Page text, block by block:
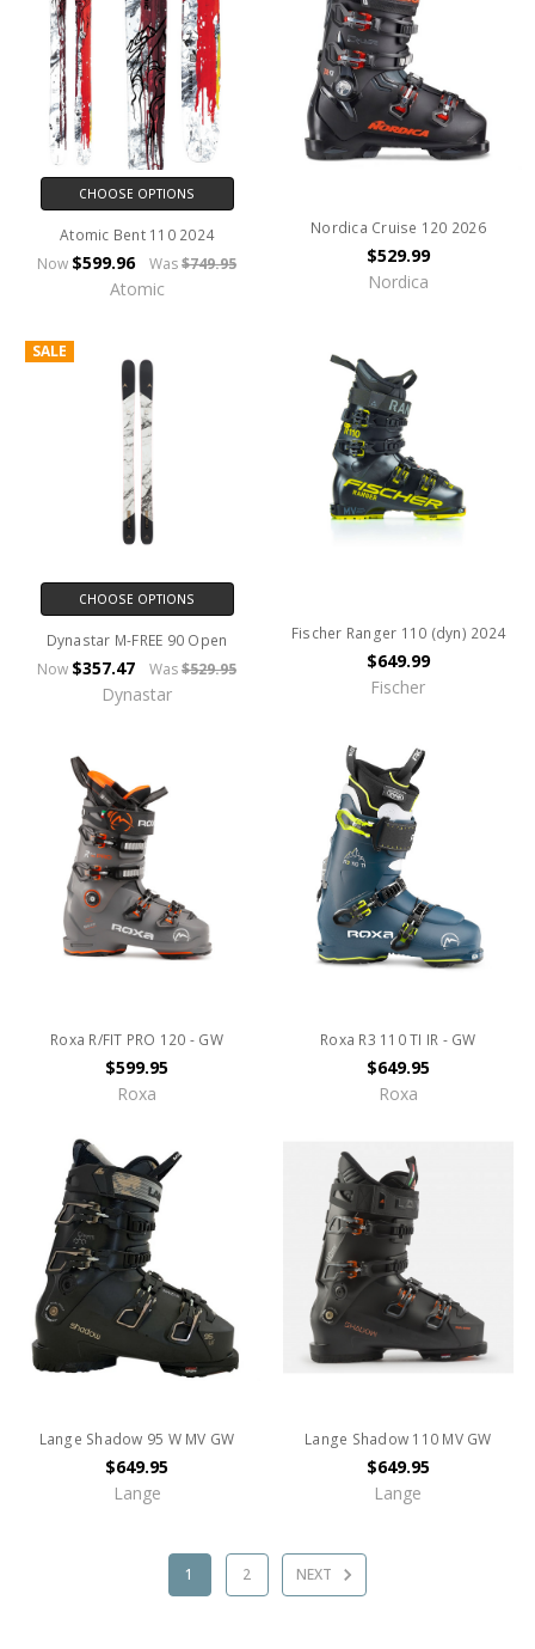
CHOOSE OPTIONS
Atomic Bent 110 2024
Now $599.96 Was$749.95
Atomic
Nordica Cruise 120 2026
$529.99
Nordica
SALE
CHOOSE OPTIONS
Dynastar M-FREE 90 Open
Now $357.47 Was$529.95
Dynastar
Fischer Ranger 110 (dyn) 2024
$649.99
Fischer
Roxa R/FIT PRO 120 - GW
$599.95
Roxa
Roxa R3 110 TI IR - GW
$649.95
Roxa
Lange Shadow 95 W MV GW
$649.95
Lange
Lange Shadow 110 MV GW
$649.95
Lange
1 2 NEXT